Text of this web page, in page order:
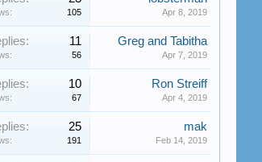
105 Apr 8, 2019
11
56
Greg and Tabitha
Apr 7, 2019
10
67
Ron Streiff
Apr 4, 2019
25
191
mak
Feb 14, 2019